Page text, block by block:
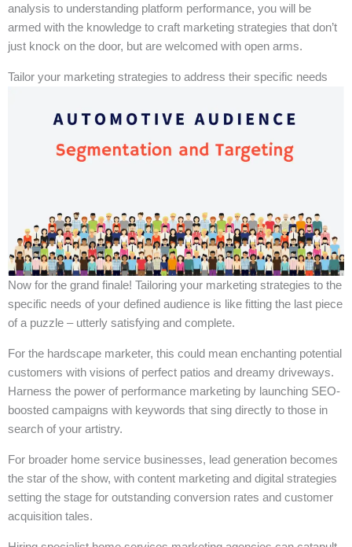
analysis to understanding platform performance, you will be
armed with the knowledge to craft marketing strategies that don’t
just knock on the door, but are welcomed with open arms.
Tailor your marketing strategies to address their specific needs
Now for the grand finale! Tailoring your marketing strategies to the
specific needs of your defined audience is like fitting the last piece
of a puzzle – utterly satisfying and complete.
For the hardscape marketer, this could mean enchanting potential
customers with visions of perfect patios and dreamy driveways.
Harness the power of performance marketing by launching SEO-
boosted campaigns with keywords that sing directly to those in
search of your artistry.
For broader home service businesses, lead generation becomes
the star of the show, with content marketing and digital strategies
setting the stage for outstanding conversion rates and customer
acquisition tales.